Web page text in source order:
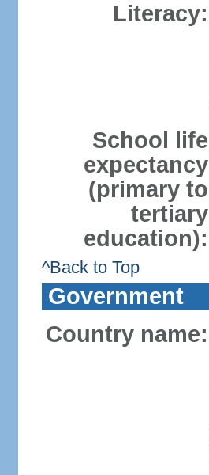
Literacy:
School life
expectancy
(primary to
tertiary
education):
^Back to Top
Government
Country name: